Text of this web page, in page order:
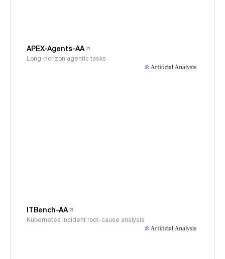
APEX-Agents-AA
Long-horizon agentic tasks
ITBench-AA
Kubernetes incident root-cause analysis